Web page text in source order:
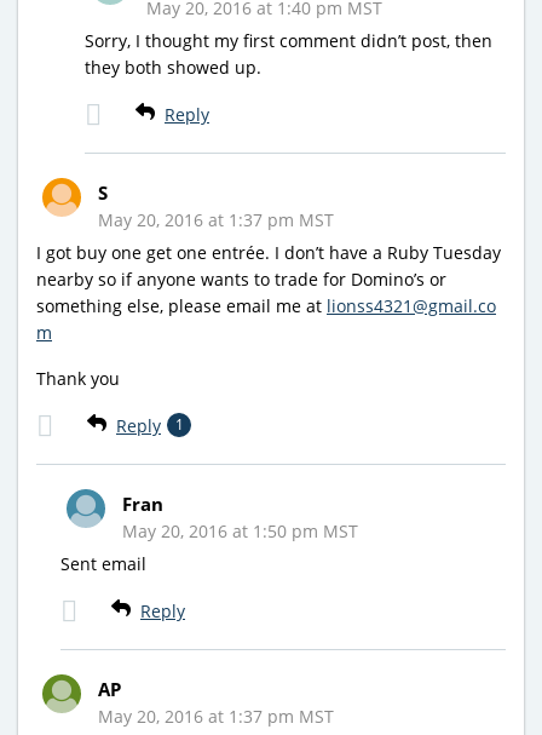
May 20, 2016 at 1:40 pm MST
Sorry, I thought my first comment didn’t post, then
they both showed up.
Reply
S
May 20, 2016 at 1:37 pm MST
I got buy one get one entrée. I don’t have a Ruby Tuesday
nearby so if anyone wants to trade for Domino’s or
something else, please email me at lionss4321@gmail.co
m
Thank you
Reply 1
Fran
May 20, 2016 at 1:50 pm MST
Sent email
Reply
AP
May 20, 2016 at 1:37 pm MST